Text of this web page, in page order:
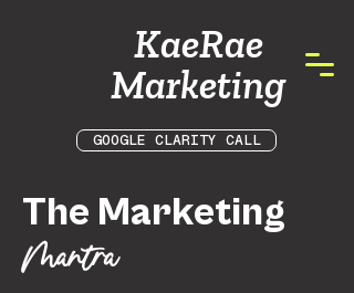
KaeRae
Marketing
GOOGLE CLARITY CALL
The Marketing
Mantra